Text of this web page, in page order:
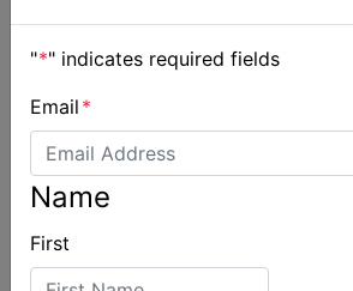
ALSO ON MYSAILING
"*" indicates required fields
Email *
Name
First